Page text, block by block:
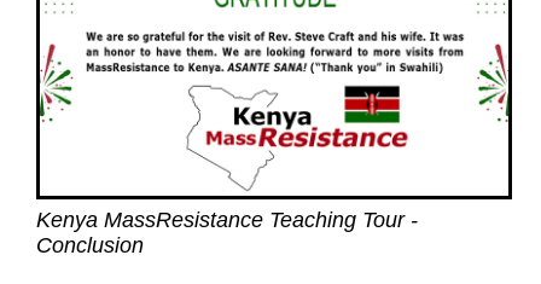
Kenya MassResistance Teaching Tour -
Conclusion